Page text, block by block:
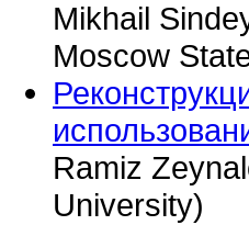
Mikhail
Moscow
Ramiz
University)